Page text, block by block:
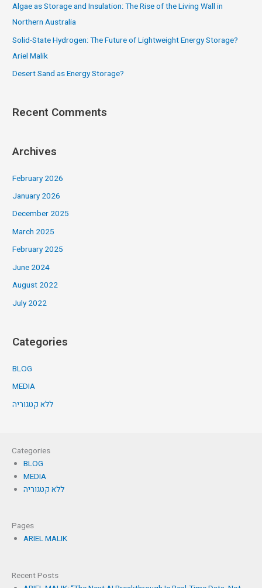
:Algae as Storage and Insulation: The Rise of the Living Wall in
Northern Australia
Solid-State Hydrogen: The Future of Lightweight Energy Storage?
Ariel Malik
Desert Sand as Energy Storage?
Recent Comments
Archives
February 2026
January 2026
December 2025
March 2025
February 2025
June 2024
August 2022
July 2022
Categories
BLOG
MEDIA
ללא קטגוריה
Categories
BLOG
MEDIA
ללא קטגוריה
Pages
ARIEL MALIK
Recent Posts